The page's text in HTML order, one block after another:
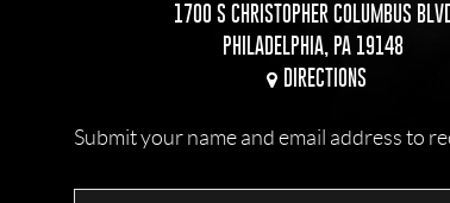
1700 S CHRISTOPHER COLUMBUS
PHILADELPHIA, PA 19148
DIRECTIONS
Submit your name and email address to